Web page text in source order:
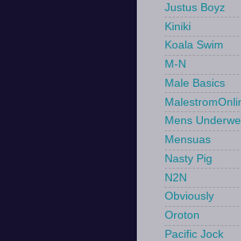
Justus Boyz
Kiniki
Koala Swim
M-N
Male Basics
Mens
Mensuas
Nasty Pig
N2N
Obviously
Oroton
Pacific Jock